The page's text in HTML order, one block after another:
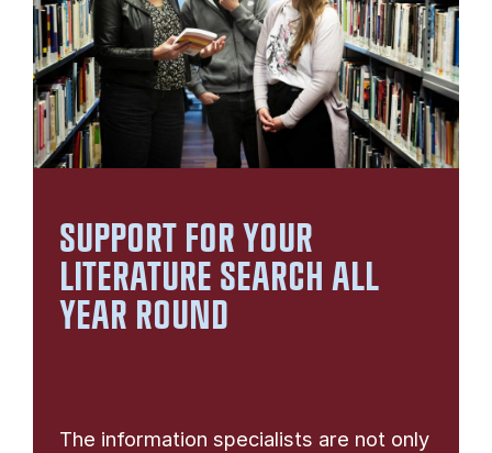
SUPPORT FOR YOUR
LITERATURE SEARCH ALL
YEAR ROUND
The information specialists are not only